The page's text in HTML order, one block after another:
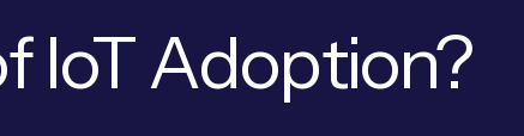
IoT Adoption?